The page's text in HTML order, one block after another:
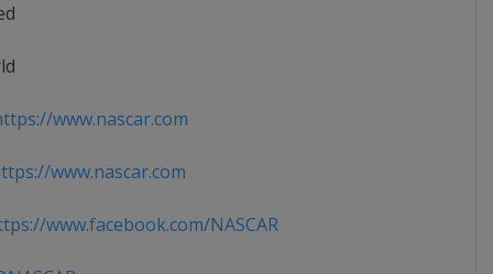
www.nascar.com
www.nascar.com
www.facebook.com/NASCAR